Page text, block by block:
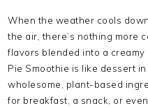
When the weather cools
the air, there’s nothing more
flavors blended into a creamy
Pie Smoothie is like dessert
wholesome, plant-based
for breakfast, a snack, or